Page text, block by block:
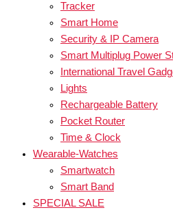
Tracker
Smart Home
Security & IP Camera
Smart Multiplug Power
International Travel
Lights
Rechargeable Battery
Pocket Router
Time & Clock
Wearable-Watches
Smartwatch
Smart Band
SPECIAL SALE